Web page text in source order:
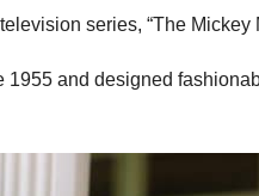
series, “The Mickey
and designed